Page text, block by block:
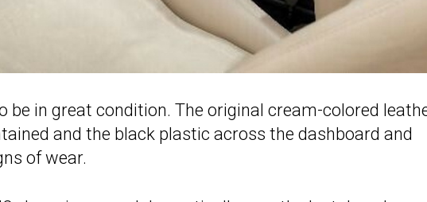
be in great condition. The original cream-colored
and the black plastic across the dashboard and
of wear.